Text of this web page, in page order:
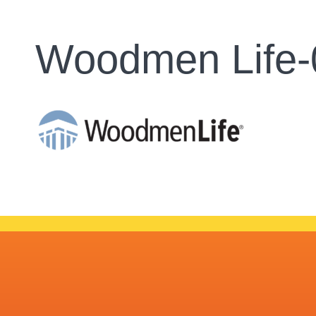
Woodmen